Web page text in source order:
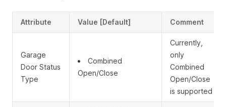
Attribute Value [Default] Comment
Garage
Door Status
Type
Combined
Open/Close
Currently,
only
Combined
Open/Close
is supported